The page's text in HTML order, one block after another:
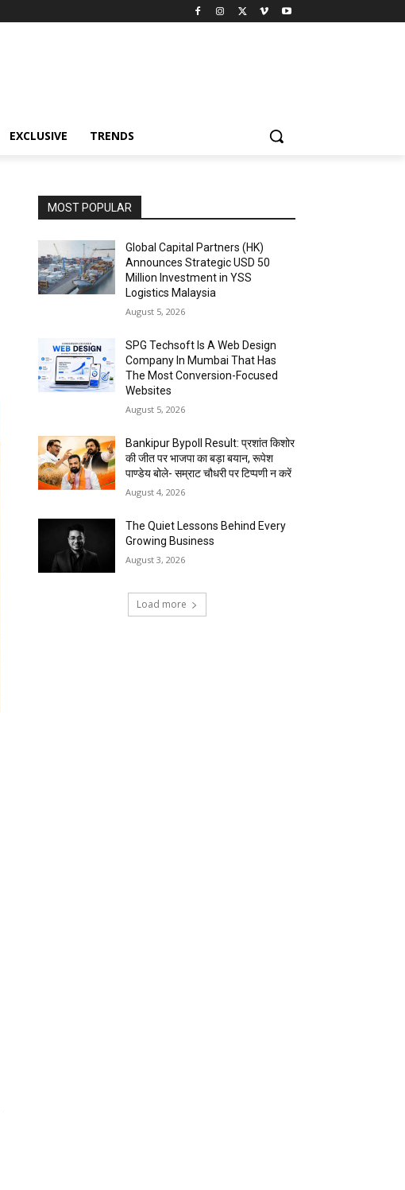
EXCLUSIVE TRENDS
MOST POPULAR
Global Capital Partners (HK)
Announces Strategic USD 50
Million Investment in YSS
Logistics Malaysia
August 5, 2026
SPG Techsoft Is A Web Design
Company In Mumbai That Has
The Most Conversion-Focused
Websites
August 5, 2026
Bankipur Bypoll Result: प्रशांत किशोर
की जीत पर भाजपा का बड़ा बयान, रूपेश
पाण्डेय बोले- सम्राट चौधरी पर टिप्पणी न करें
August 4, 2026
The Quiet Lessons Behind Every
Growing Business
August 3, 2026
Load more